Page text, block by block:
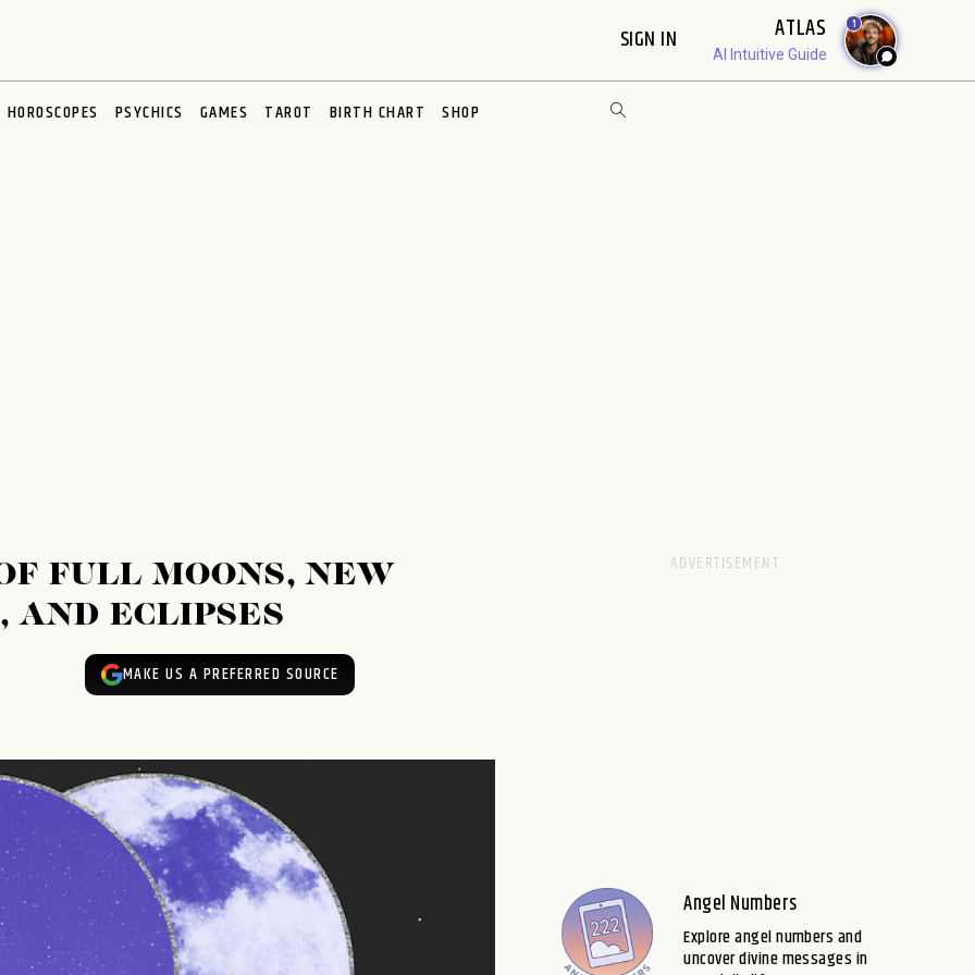
SIGN IN ATLAS
AI Intuitive Guide
1
HOROSCOPES PSYCHICS GAMES TAROT BIRTH CHART SHOP
FULL MOONS, NEW
AND ECLIPSES
MAKE US A PREFERRED SOURCE
Angel Numbers
Explore angel numbers and
uncover divine messages in